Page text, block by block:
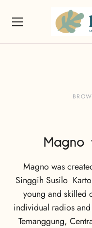
Magno
Magno was
Singgih Susilo
young and skilled
individual radios
Temanggung,